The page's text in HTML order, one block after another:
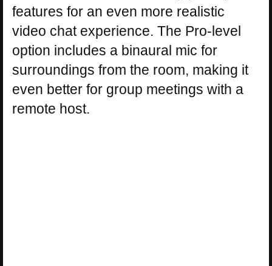
features for an even more realistic
video chat experience. The Pro-level
option includes a binaural mic for
surroundings from the room, making it
even better for group meetings with a
remote host.